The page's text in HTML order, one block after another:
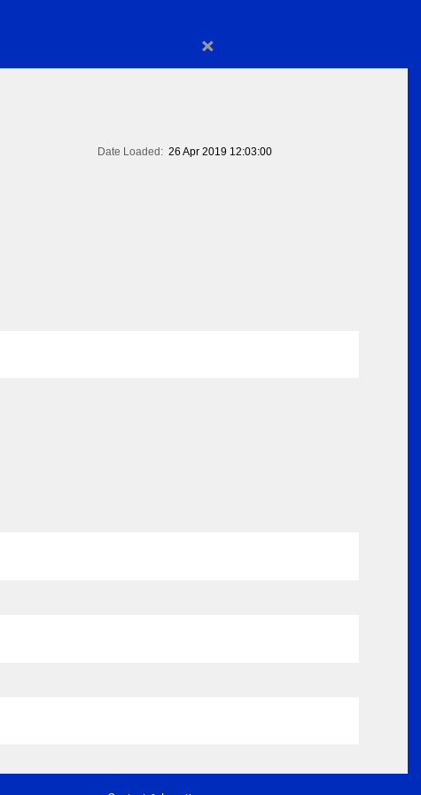
×
Date Loaded: 26 Apr 2019 12:03:00